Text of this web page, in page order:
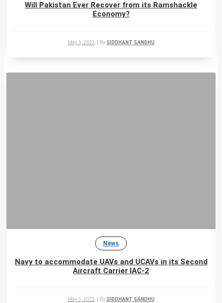
Will Pakistan Ever Recover from its Ramshackle
Economy?
May 1, 2023 BySIDDHANT SANDHU
News
Navy to accommodate UAVs and UCAVs in its Second
Aircraft Carrier IAC-2
May 1, 2023 BySIDDHANT SANDHU